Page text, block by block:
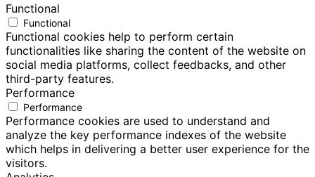
Functional
Functional
Functional cookies help to perform certain
functionalities like sharing the content of the website on
social media platforms, collect feedbacks, and other
third-party features.
Performance
Performance
Performance cookies are used to understand and
analyze the key performance indexes of the website
which helps in delivering a better user experience for the
visitors.